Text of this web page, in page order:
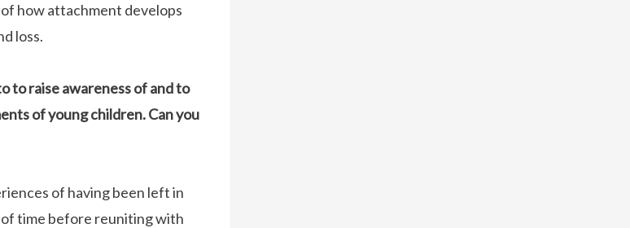
how attachment develops
loss.
to raise awareness of and to
of young children. Can you
of having been left in
time before reuniting with